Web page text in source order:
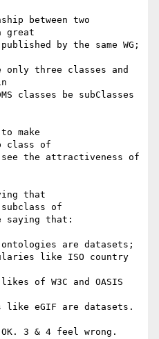
between two
great
by the same WG;
three classes and
classes be subClasses
make
class of
the attractiveness of
that
subclass of
saying that:
are datasets;
like ISO country
of W3C and OASIS
like eGIF are datasets.
3 & 4 feel wrong.